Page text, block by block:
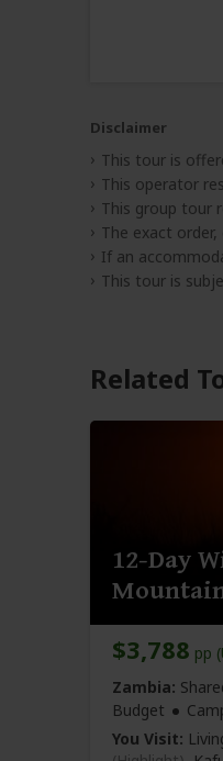
Disclaimer
This tour is
This operator
This group tour
The exact
If an
This tour is
Related
12-Day
$3,788 pp
Zambia:
Budget
You Visit: